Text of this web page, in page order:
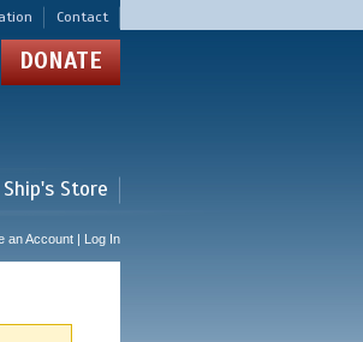
Contact
DONATE
Ship's Store
an Account | Log In